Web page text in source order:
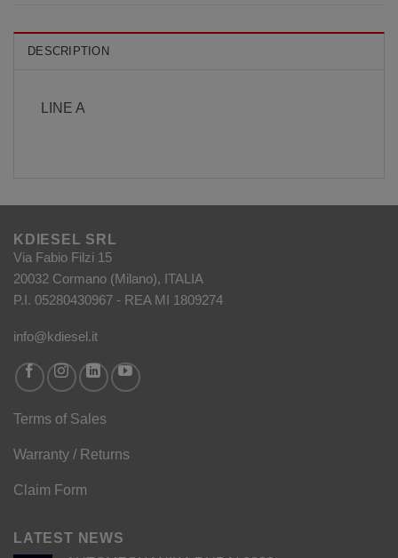
DESCRIPTION
LINE A
KDIESEL SRL
Via Fabio Filzi 15
20032 Cormano (Milano), ITALIA
P.I. 05280430967 - REA MI 1809274
info@kdiesel.it
Terms of Sales
Warranty / Returns
Claim Form
LATEST NEWS